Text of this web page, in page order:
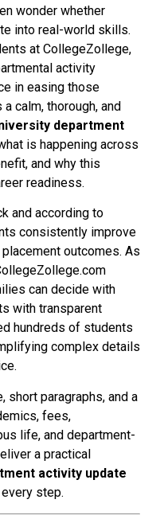
wonder whether
into real-world skills.
at CollegeZollege,
activity
in easing those
calm, thorough, and
department
is happening across
and why this
readiness.
and according to
consistently improve
outcomes. As
can decide with
with transparent
hundreds of students
complex details
short paragraphs, and a
fees,
life, and department-
a practical
activity update
step.